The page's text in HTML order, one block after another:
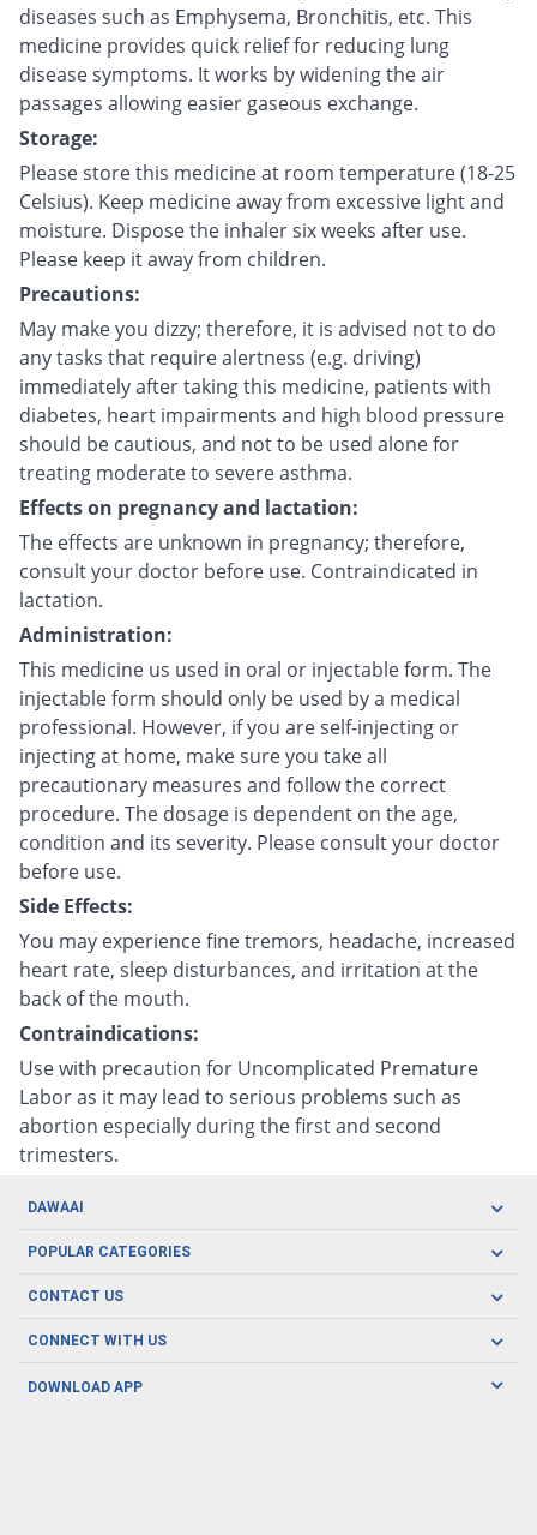
diseases such as Emphysema, Bronchitis, etc. This
medicine provides quick relief for reducing lung
disease symptoms. It works by widening the air
passages allowing easier gaseous exchange.
Storage:
Please store this medicine at room temperature (18-25
Celsius). Keep medicine away from excessive light and
moisture. Dispose the inhaler six weeks after use.
Please keep it away from children.
Precautions:
May make you dizzy; therefore, it is advised not to do
any tasks that require alertness (e.g. driving)
immediately after taking this medicine, patients with
diabetes, heart impairments and high blood pressure
should be cautious, and not to be used alone for
treating moderate to severe asthma.
Effects on pregnancy and lactation:
The effects are unknown in pregnancy; therefore,
consult your doctor before use. Contraindicated in
lactation.
Administration:
This medicine us used in oral or injectable form. The
injectable form should only be used by a medical
professional. However, if you are self-injecting or
injecting at home, make sure you take all
precautionary measures and follow the correct
procedure. The dosage is dependent on the age,
condition and its severity. Please consult your doctor
before use.
Side Effects:
You may experience fine tremors, headache, increased
heart rate, sleep disturbances, and irritation at the
back of the mouth.
Contraindications:
Use with precaution for Uncomplicated Premature
Labor as it may lead to serious problems such as
abortion especially during the first and second
trimesters.
DAWAAI
Careers
About us
POPULAR CATEGORIES
Oral Care
Herbal Care
Men's Health
CONTACT US
CONNECT WITH US
DOWNLOAD APP